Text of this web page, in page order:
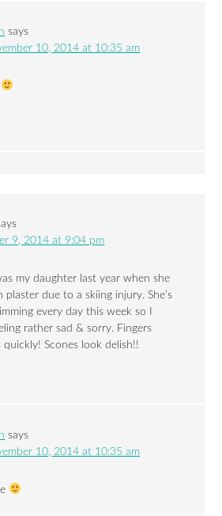
says
10, 2014 at 10:35 am
9, 2014 at 9:04 pm
my daughter last year when she
due to a skiing injury. She’s
every day this week so I
rather sad & sorry. Fingers
quickly! Scones look delish!!
says
10, 2014 at 10:35 am